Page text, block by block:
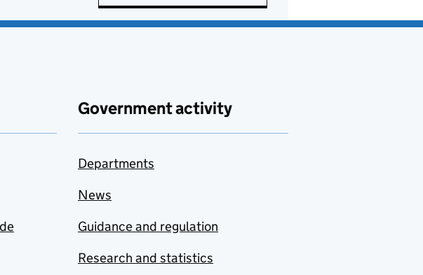
Government activity
Departments
News
Guidance and regulation
Research and statistics